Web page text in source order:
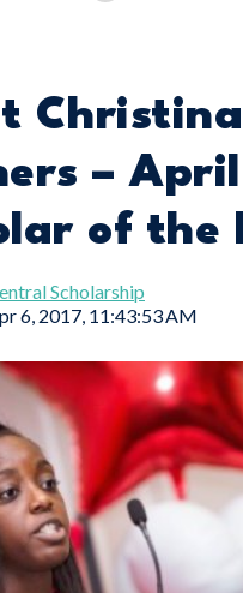
Christina
– April
of the
Scholarship
6, 2017, 11:43:53 AM